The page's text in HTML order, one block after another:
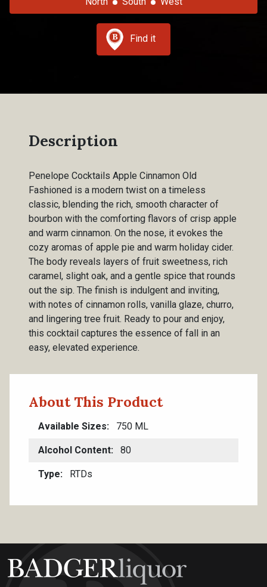
Find it
Description
Penelope Cocktails Apple Cinnamon Old
Fashioned is a modern twist on a timeless
classic, blending the rich, smooth character of
bourbon with the comforting flavors of crisp apple
and warm cinnamon. On the nose, it evokes the
cozy aromas of apple pie and warm holiday cider.
The body reveals layers of fruit sweetness, rich
caramel, slight oak, and a gentle spice that rounds
out the sip. The finish is indulgent and inviting,
with notes of cinnamon rolls, vanilla glaze, churro,
and lingering tree fruit. Ready to pour and enjoy,
this cocktail captures the essence of fall in an
easy, elevated experience.
About This Product
Available Sizes 750 ML
Alcohol Content 80
Type RTDs